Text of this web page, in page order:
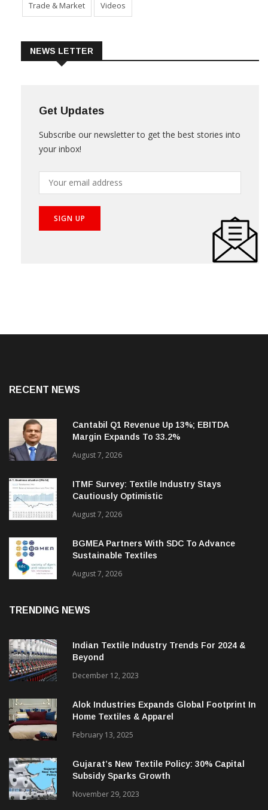
Trade & Market Videos
NEWS LETTER
Get Updates
Subscribe our newsletter to get the best stories into
your inbox!
RECENT NEWS
Cantabil Q1 Revenue Up 13%; EBITDA
Margin Expands To 33.2%
August 7, 2026
ITMF Survey: Textile Industry Stays
Cautiously Optimistic
August 7, 2026
BGMEA Partners With SDC To Advance
Sustainable Textiles
August 7, 2026
TRENDING NEWS
Indian Textile Industry Trends For 2024 &
Beyond
December 12, 2023
Alok Industries Expands Global Footprint In
Home Textiles & Apparel
February 13, 2025
Gujarat’s New Textile Policy: 30% Capital
Subsidy Sparks Growth
November 29, 2023